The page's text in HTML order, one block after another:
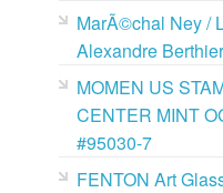
MarÃ©chal Ney /
Alexandre
MOMEN US
CENTER MINT
#95030-7
FENTON Art